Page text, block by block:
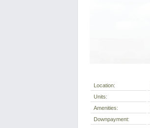
Location:
Units:
Amenities:
Downpayment: